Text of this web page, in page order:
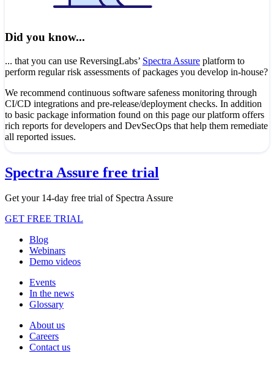
Did you know...
... that you can use ReversingLabs’ Spectra Assure platform to
perform regular risk assessments of packages you develop in-house?
We recommend continuous software safeness monitoring through
CI/CD integrations and pre-release/deployment checks. In addition
to basic package information found on this page our platform offers
rich reports for developers and DevSecOps that help them remediate
all reported issues.
Spectra Assure free trial
Get your 14-day free trial of Spectra Assure
GET FREE TRIAL
Blog
Webinars
Demo videos
Events
In the news
Glossary
About us
Careers
Contact us